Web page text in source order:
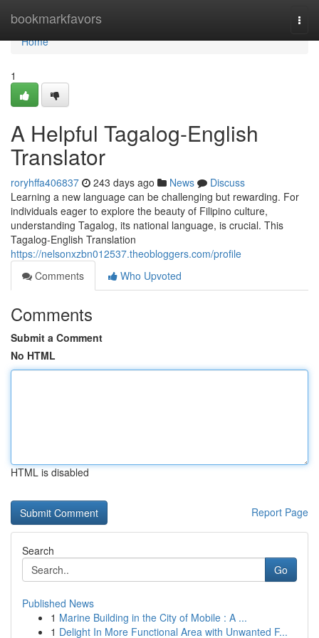
bookmarkfavors
Home
Home
1
A Helpful Tagalog-English
Translator
roryhffa406837 243 days ago News
Discuss
Learning a new language can be challenging but rewarding. For
individuals eager to explore the beauty of Filipino culture,
understanding Tagalog, its national language, is crucial. This
Tagalog-English Translation
https://nelsonxzbn012537.theobloggers.com/profile
Comments
Who Upvoted
Comments
Submit a Comment
No HTML
HTML is disabled
Report Page
Search
Go
Published News
1 Marine Building in the City of Mobile : A ...
1 Delight In More Functional Area with Unwanted F...